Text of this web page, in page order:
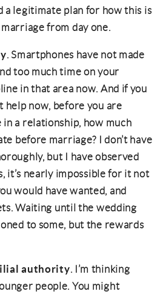
a legitimate plan for how this is
from day one.
. Smartphones have not made
too much time on your
in that area now. And if you
help now, before you are
a relationship, how much
before marriage? I don’t have
but I have observed
it’s nearly impossible for it not
would have wanted, and
Waiting until the wedding
to some, but the rewards
authority. I’m thinking
people. You might